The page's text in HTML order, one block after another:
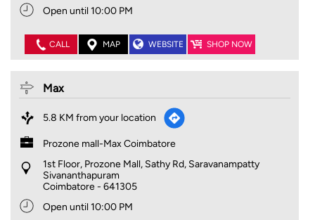
Open until 10:00 PM
CALL MAP WEBSITE SHOP NOW
Max
5.8 KM from your location
Prozone mall-Max Coimbatore
1st Floor, Prozone Mall, Sathy Rd, Saravanampatty
Sivananthapuram
Coimbatore- 641305
Open until 10:00 PM